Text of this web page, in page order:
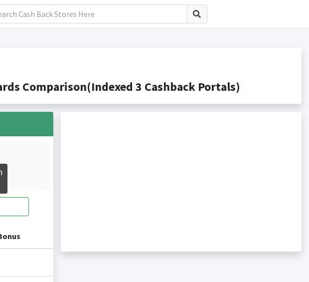
Comparison(Indexed 3 Cashback Portals)